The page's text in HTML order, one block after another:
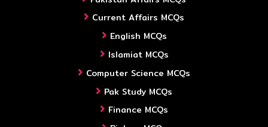
Current Affairs MCQs
English MCQs
Islamiat MCQs
Computer Science MCQs
Pak Study MCQs
Finance MCQs